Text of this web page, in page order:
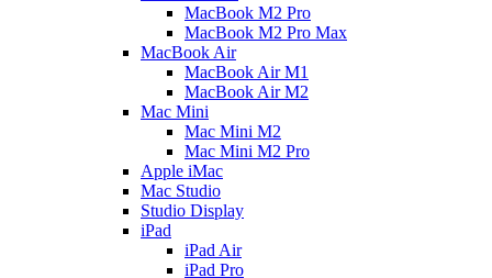
MacBook M2 Pro
MacBook M2 Pro Max
MacBook Air
MacBook Air M1
MacBook Air M2
Mac Mini
Mac Mini M2
Mac Mini M2 Pro
Apple iMac
Mac Studio
Studio Display
iPad
iPad Air
iPad Pro